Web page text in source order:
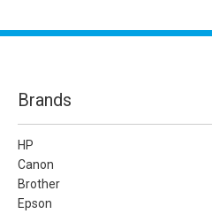
Brands
HP
Canon
Brother
Epson